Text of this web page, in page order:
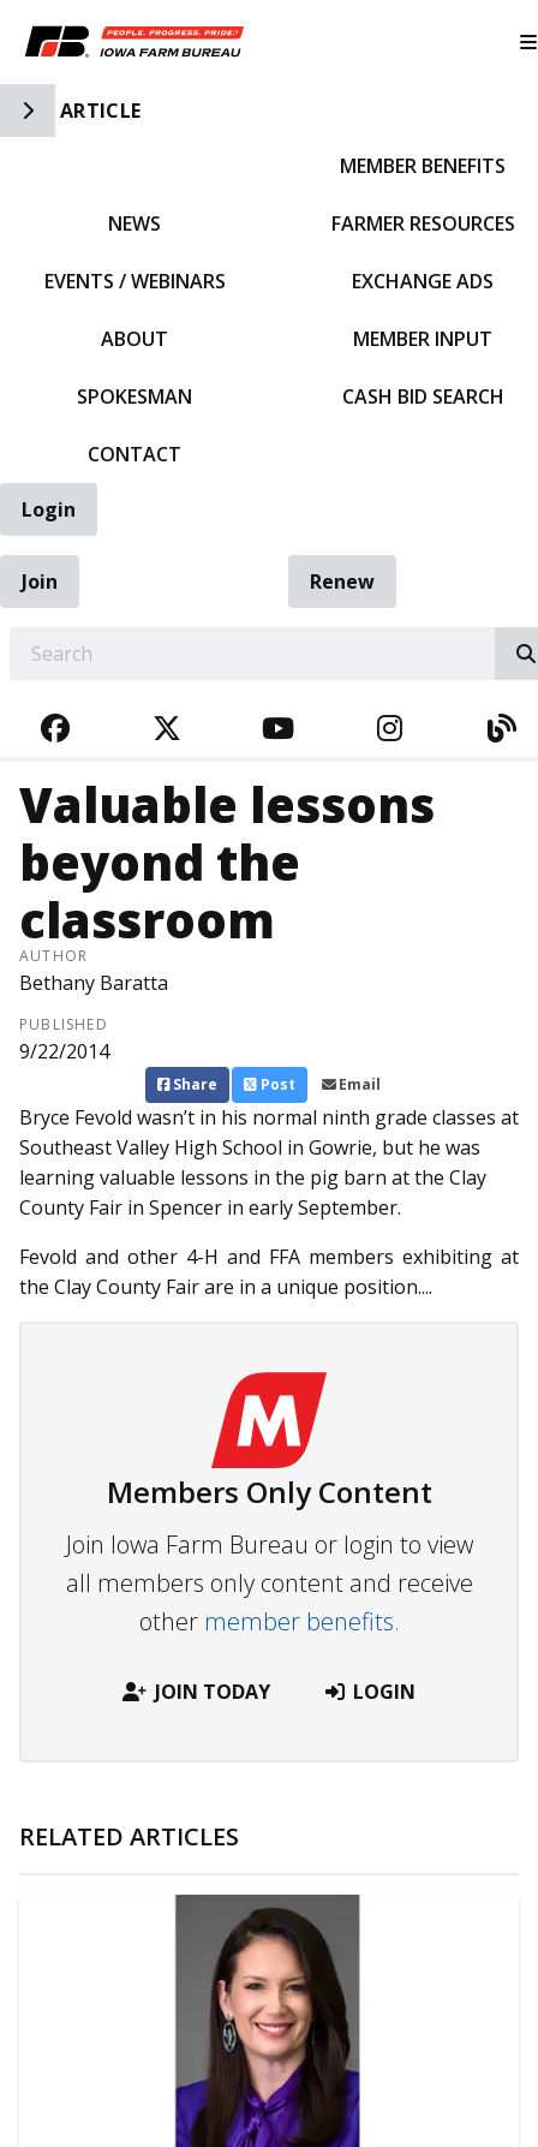
Toggle Side Navigation
ARTICLE
NEWS
EVENTS / WEBINARS
ABOUT
SPOKESMAN
CONTACT
MEMBER BENEFITS
FARMER RESOURCES
EXCHANGE ADS
MEMBER INPUT
CASH BID SEARCH
Login
Join
Renew
FACEBOOKTWITTERYOUTUBE
Valuable lessons
beyond the
classroom
AUTHOR
Bethany Baratta
PUBLISHED
9/22/2014
Share Post Email
Bryce Fevold wasn’t in his normal ninth grade classes at
South­east Valley High School in Gowrie, but he was
learning valuable lessons in the pig barn at the Clay
County Fair in Spencer in early September.
Fevold and other 4-H and FFA members exhibiting at
the Clay County Fair are in a unique position....
Members Only Content
Join Iowa Farm Bureau or login to view
all members only content and receive
other member benefits.
JOIN TODAY LOGIN
RELATED ARTICLES